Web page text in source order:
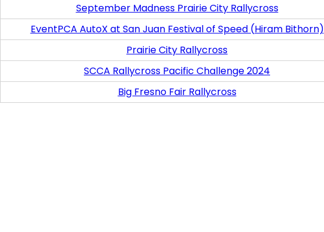
September Madness Prairie City Rallycross
EventPCA AutoX at San Juan Festival of Speed (Hiram Bithorn)
Prairie City Rallycross
SCCA Rallycross Pacific Challenge 2024
Big Fresno Fair Rallycross